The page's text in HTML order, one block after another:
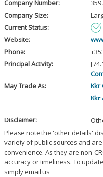
Company Number:
Company Size:
Current Status:
Website:
Phone:
Principal Activity:
May Trade As:
Kkr
Kkr
Disclaimer:
Please note the 'other details'
variety of public sources and
convenience. As they are non-
accuracy or timeliness. To
simply email us